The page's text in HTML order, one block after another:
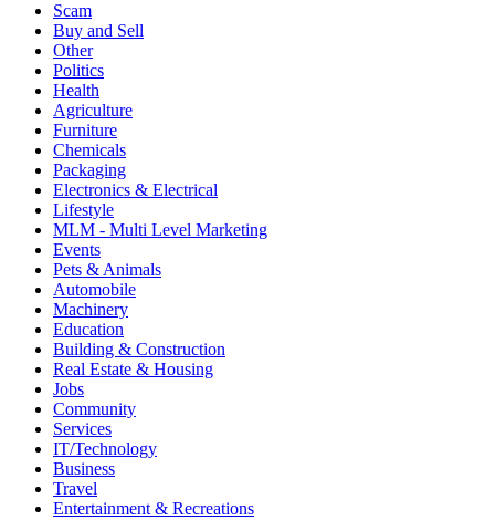
Scam
Buy and Sell
Other
Politics
Health
Agriculture
Furniture
Chemicals
Packaging
Electronics & Electrical
Lifestyle
MLM - Multi Level Marketing
Events
Pets & Animals
Automobile
Machinery
Education
Building & Construction
Real Estate & Housing
Jobs
Community
Services
IT/Technology
Business
Travel
Entertainment & Recreations